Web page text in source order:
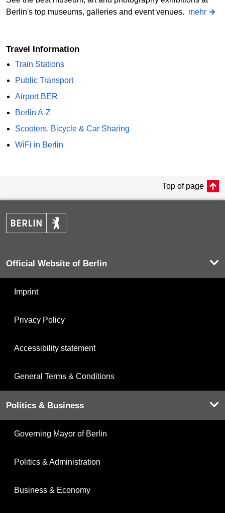
Berlin's top museums, galleries and event venues. mehr
Travel Information
Train Stations
Public Transport
Airport BER
Berlin A-Z
Scooters, Bicycle & Car Sharing
WiFi in Berlin
Top of page
Official Website of Berlin
Imprint
Privacy Policy
Accessibility statement
General Terms & Conditions
Politics & Business
Governing Mayor of Berlin
Politics & Administration
Business & Economy